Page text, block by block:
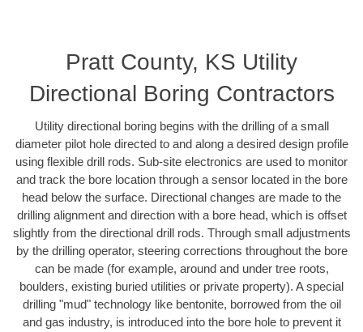
Pratt County, KS Utility
Directional Boring Contractors
Utility directional boring begins with the drilling of a small
diameter pilot hole directed to and along a desired design profile
using flexible drill rods. Sub-site electronics are used to monitor
and track the bore location through a sensor located in the bore
head below the surface. Directional changes are made to the
drilling alignment and direction with a bore head, which is offset
slightly from the directional drill rods. Through small adjustments
by the drilling operator, steering corrections throughout the bore
can be made (for example, around and under tree roots,
boulders, existing buried utilities or private property). A special
drilling "mud" technology like bentonite, borrowed from the oil
and gas industry, is introduced into the bore hole to prevent it